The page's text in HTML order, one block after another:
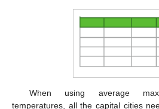
When using average
temperatures, all the capital cities